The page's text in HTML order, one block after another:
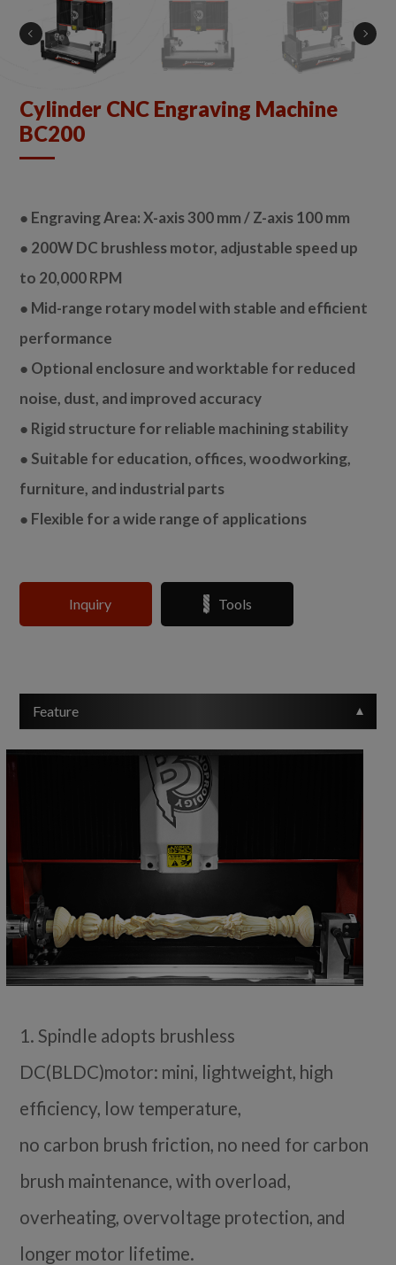
Cylinder CNC Engraving Machine
BC200
● Engraving Area: X-axis 300 mm / Z-axis 100 mm
● 200W DC brushless motor, adjustable speed up
to 20,000 RPM
● Mid-range rotary model with stable and efficient
performance
● Optional enclosure and worktable for reduced
noise, dust, and improved accuracy
● Rigid structure for reliable machining stability
● Suitable for education, offices, woodworking,
furniture, and industrial parts
● Flexible for a wide range of applications
Inquiry Tools
Feature
1. Spindle adopts brushless
DC(BLDC)motor: mini, lightweight, high
efficiency, low temperature,
no carbon brush friction, no need for carbon
brush maintenance, with overload,
overheating, overvoltage protection, and
longer motor lifetime.